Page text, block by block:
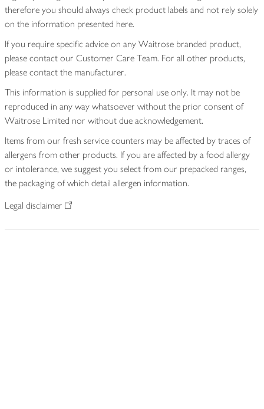
therefore you should always check product labels and not rely solely
on the information presented here.
If you require specific advice on any Waitrose branded product,
please contact our Customer Care Team. For all other products,
please contact the manufacturer.
This information is supplied for personal use only. It may not be
reproduced in any way whatsoever without the prior consent of
Waitrose Limited nor without due acknowledgement.
Items from our fresh service counters may be affected by traces of
allergens from other products. If you are affected by a food allergy
or intolerance, we suggest you select from our prepacked ranges,
the packaging of which detail allergen information.
Legal disclaimer